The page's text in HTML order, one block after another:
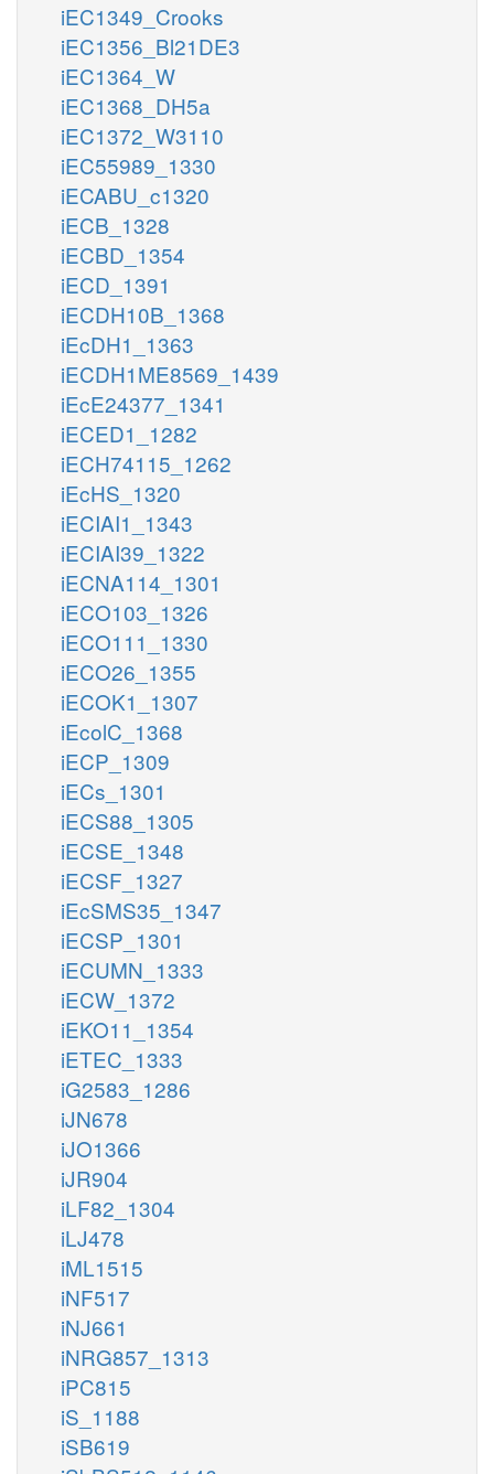
iEC1349_Crooks
iEC1356_Bl21DE3
iEC1364_W
iEC1368_DH5a
iEC1372_W3110
iEC55989_1330
iECABU_c1320
iECB_1328
iECBD_1354
iECD_1391
iECDH10B_1368
iEcDH1_1363
iECDH1ME8569_1439
iEcE24377_1341
iECED1_1282
iECH74115_1262
iEcHS_1320
iECIAI1_1343
iECIAI39_1322
iECNA114_1301
iECO103_1326
iECO111_1330
iECO26_1355
iECOK1_1307
iEcolC_1368
iECP_1309
iECs_1301
iECS88_1305
iECSE_1348
iECSF_1327
iEcSMS35_1347
iECSP_1301
iECUMN_1333
iECW_1372
iEKO11_1354
iETEC_1333
iG2583_1286
iJN678
iJO1366
iJR904
iLF82_1304
iLJ478
iML1515
iNF517
iNJ661
iNRG857_1313
iPC815
iS_1188
iSB619